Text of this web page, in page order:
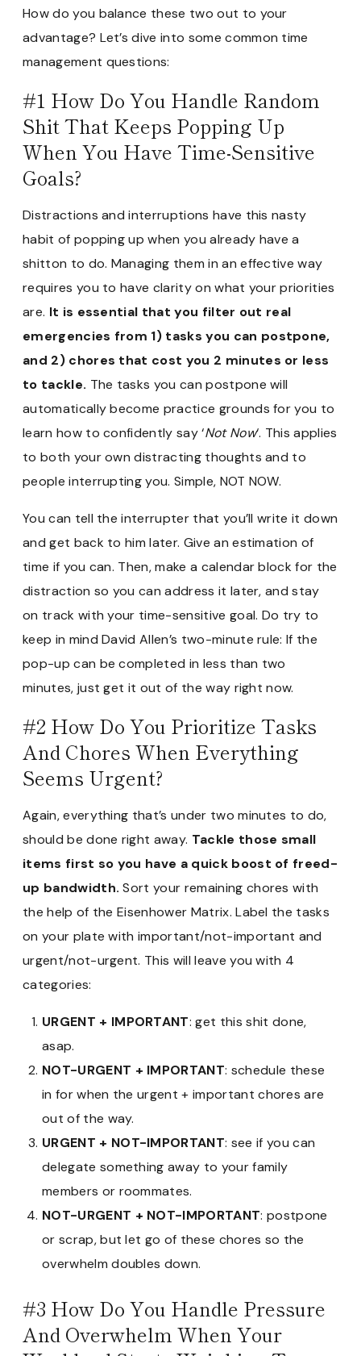
How do you balance these two out to your
advantage? Let’s dive into some common time
management questions:
#1 How Do You Handle Random
Shit That Keeps Popping Up
When You Have Time-Sensitive
Goals?
Distractions and interruptions have this nasty
habit of popping up when you already have a
shitton to do. Managing them in an effective way
requires you to have clarity on what your priorities
are. It is essential that you filter out real
emergencies from 1) tasks you can postpone,
and 2) chores that cost you 2 minutes or less
to tackle. The tasks you can postpone will
automatically become practice grounds for you to
learn how to confidently say ‘Not Now‘. This applies
to both your own distracting thoughts and to
people interrupting you. Simple, NOT NOW.
You can tell the interrupter that you’ll write it down
and get back to him later. Give an estimation of
time if you can. Then, make a calendar block for the
distraction so you can address it later, and stay
on track with your time-sensitive goal. Do try to
keep in mind David Allen’s two-minute rule: If the
pop-up can be completed in less than two
minutes, just get it out of the way right now.
#2 How Do You Prioritize Tasks
And Chores When Everything
Seems Urgent?
Again, everything that’s under two minutes to do,
should be done right away. Tackle those small
items first so you have a quick boost of freed-
up bandwidth.Sort your remaining chores with
the help of the Eisenhower Matrix. Label the tasks
on your plate with important/not-important and
urgent/not-urgent. This will leave you with 4
categories:
URGENT + IMPORTANT: get this shit done,
asap.
NOT-URGENT + IMPORTANT: schedule these
in for when the urgent + important chores are
out of the way.
URGENT + NOT-IMPORTANT: see if you can
delegate something away to your family
members or roommates.
NOT-URGENT + NOT-IMPORTANT: postpone
or scrap, but let go of these chores so the
overwhelm doubles down.
#3 How Do You Handle Pressure
And Overwhelm When Your